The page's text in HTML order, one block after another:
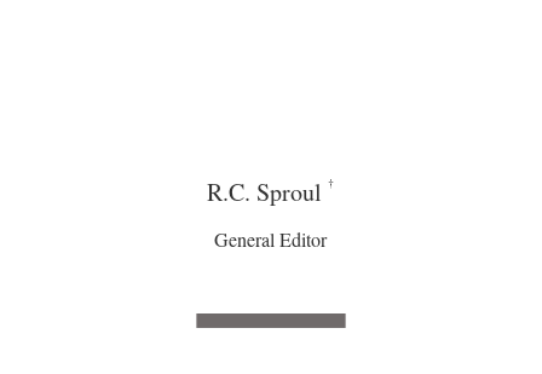
R.C. Sproul†
General Editor